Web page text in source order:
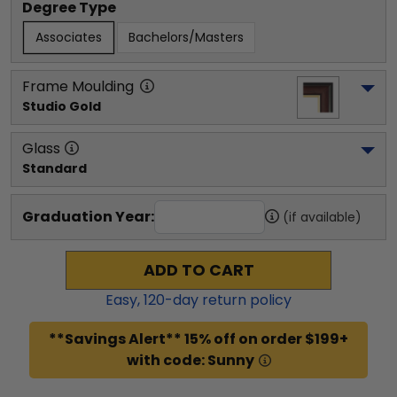
Degree Type
Associates Bachelors/Masters
Frame Moulding
Studio Gold
Glass
Standard
Graduation Year: (if available)
ADD TO CART
Easy,120-day return policy
**Savings Alert** 15% off on order $199+
with code: Sunny